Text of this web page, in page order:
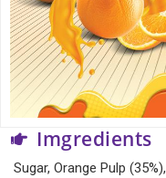
Imgredients
Sugar, Orange Pulp